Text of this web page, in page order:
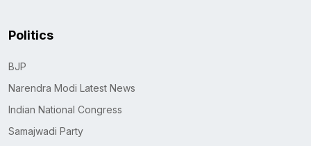
Politics
BJP
Narendra Modi Latest News
Indian National Congress
Samajwadi Party